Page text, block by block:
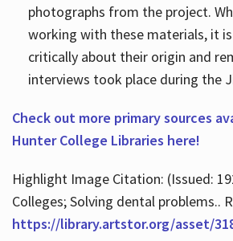
photographs from the project.
working with these materials, it
critically about their origin and
interviews took place during the
Check out more primary sources
Hunter College Libraries here!
Highlight Image Citation: (Issued:
Colleges; Solving dental problems..
https://library.artstor.org/asset/